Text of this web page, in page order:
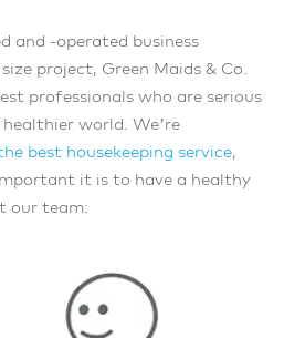
and -operated business
project, Green Maids & Co.
professionals who are serious
world. We’re
best housekeeping service,
it is to have a healthy
our team: